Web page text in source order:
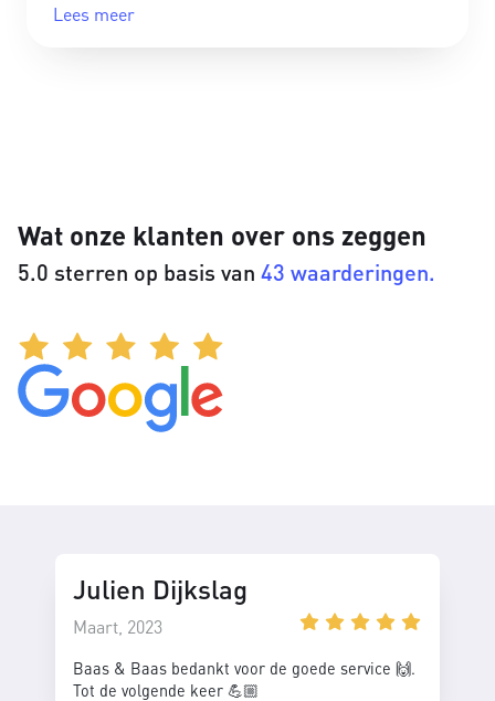
Lees meer
Wat onze klanten over ons zeggen
5.0 sterren op basis van 43 waarderingen.
Julien Dijkslag
Maart, 2023
Baas & Baas bedankt voor de goede service 🙌.
Tot de volgende keer 💪🏼